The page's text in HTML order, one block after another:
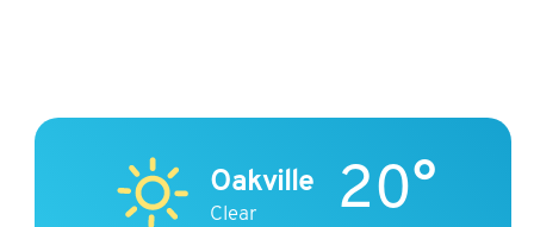
Oakville
Clear 20°